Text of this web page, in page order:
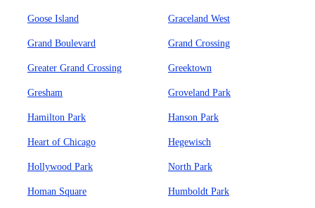
Goose Island Graceland West
Grand Boulevard Grand Crossing
Greater Grand Crossing Greektown
Gresham Groveland Park
Hamilton Park Hanson Park
Heart of Chicago Hegewisch
Hollywood Park North Park
Homan Square Humboldt Park